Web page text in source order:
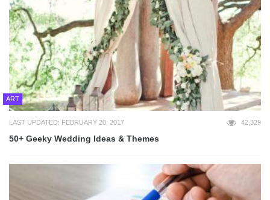
ART
LAST UPDATED: FEBRUARY 20, 2017 42,329
50+ Geeky Wedding Ideas & Themes